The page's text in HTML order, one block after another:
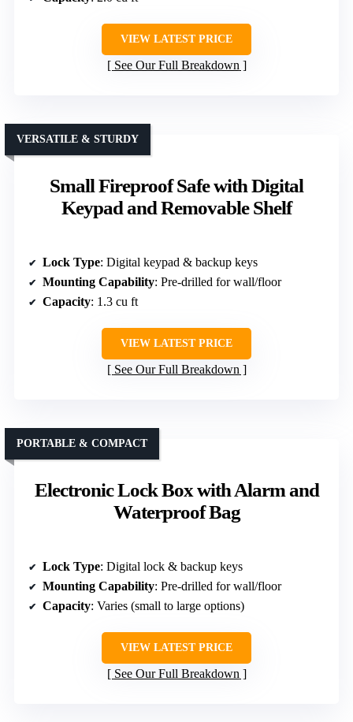
VIEW LATEST PRICE
See Our Full Breakdown
Small Fireproof Safe with Digital
Keypad and Removable Shelf
VERSATILE & STURDY
Lock Type: Digital keypad & backup keys
Mounting Capability: Pre-drilled for wall/floor
Capacity: 1.3 cu ft
VIEW LATEST PRICE
See Our Full Breakdown
Electronic Lock Box with Alarm and
Waterproof Bag
PORTABLE & COMPACT
Lock Type: Digital lock & backup keys
Mounting Capability: Pre-drilled for wall/floor
Capacity: Varies (small to large options)
VIEW LATEST PRICE
See Our Full Breakdown